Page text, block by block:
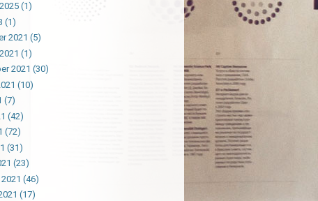
(1)
(1)
2021 (5)
(1)
2021 (30)
(10)
(7)
(42)
(72)
(31)
(23)
(46)
(17)